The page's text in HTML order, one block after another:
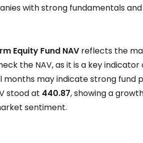
with strong fundamentals
Equity Fund NAV reflects the
the NAV, as it is a key
months may indicate strong
at ₹ 440.87, showing a
sentiment.